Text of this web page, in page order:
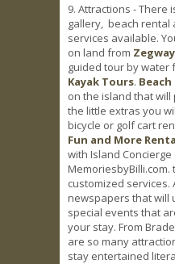
9. Attractions - There
gallery, beach rental
services available.
on land from
guided tour by water
Kayak Tours.
on the island that
the little extras you
bicycle or golf cart
Fun and More
with Island
customized services.
newspapers that will
special events that
your stay. From
are so many
stay entertained